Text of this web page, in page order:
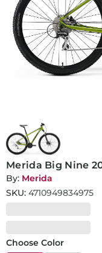
Merida Big Nine
By: Merida
SKU: 4710949834975
Choose Color